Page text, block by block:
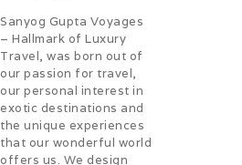
Sanyog Gupta Voyages
– Hallmark of Luxury
Travel, was born out of
our passion for travel,
our personal interest in
exotic destinations and
the unique experiences
that our wonderful world
offers us. We design